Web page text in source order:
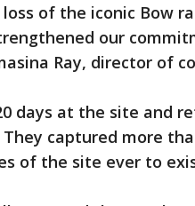
of the iconic Bow
our
Ray, director of
days at the site and
They captured more
of the site ever to